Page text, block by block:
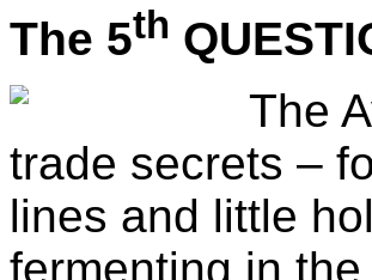
The 5th
The
trade secrets –
lines and little
fermenting in